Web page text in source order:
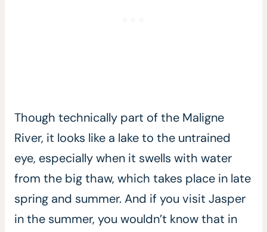
Though technically part of the Maligne
River, it looks like a lake to the untrained
eye, especially when it swells with water
from the big thaw, which takes place in late
spring and summer. And if you visit Jasper
in the summer, you wouldn’t know that in